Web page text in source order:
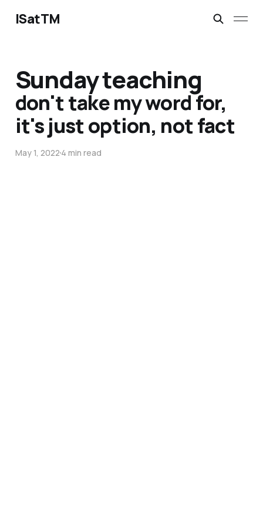
ISatTM
Sunday teaching
don't take my word for,
it's just option, not fact
May 1, 20224 min read